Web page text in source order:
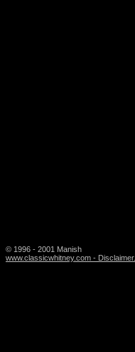
© 1996 - 2001 Manish
www.classicwhitney.com - Disclaimer.